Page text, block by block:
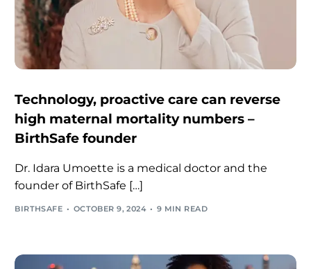
Technology, proactive care can reverse
high maternal mortality numbers –
BirthSafe founder
Dr. Idara Umoette is a medical doctor and the
founder of BirthSafe […]
BIRTHSAFE OCTOBER 9, 2024 9 MIN READ